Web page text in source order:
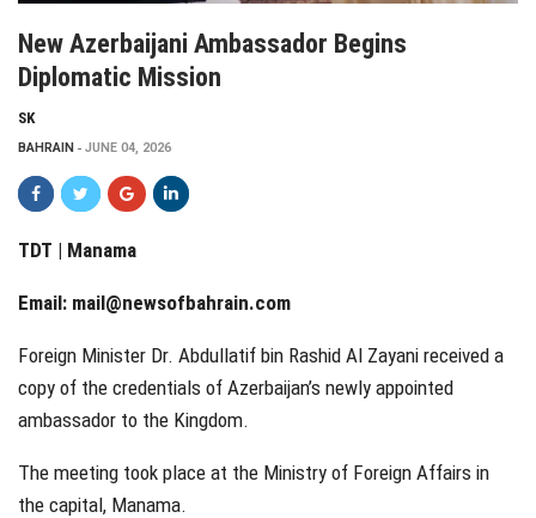
New Azerbaijani Ambassador Begins
Diplomatic Mission
SK
BAHRAIN JUNE 04, 2026
TDT | Manama
Email: mail@newsofbahrain.com
Foreign Minister Dr. Abdullatif bin Rashid Al Zayani received a
copy of the credentials of Azerbaijan’s newly appointed
ambassador to the Kingdom.
The meeting took place at the Ministry of Foreign Affairs in
the capital, Manama.